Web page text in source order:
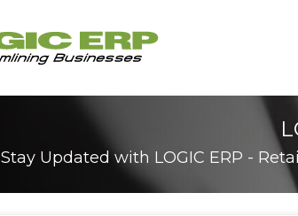
Stay Updated with LOGIC ERP -